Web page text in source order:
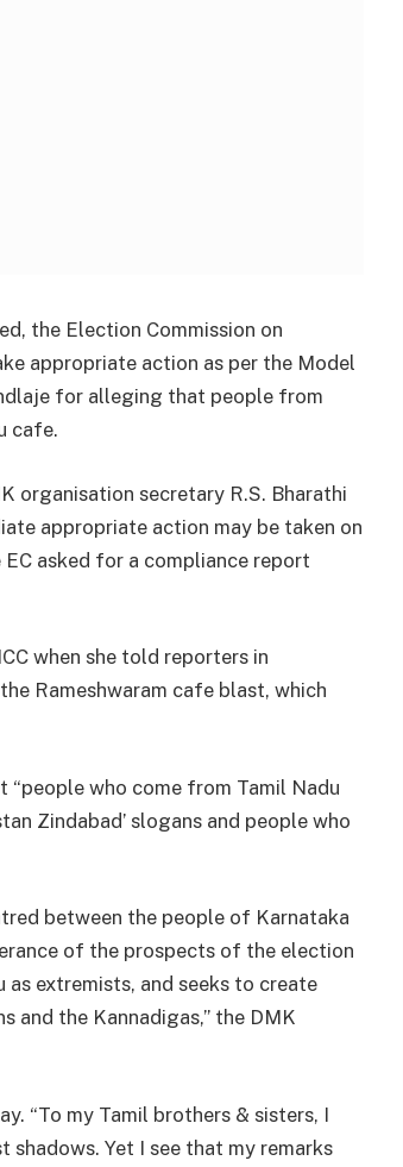
the Election Commission on
appropriate action as per the Model
for alleging that people from
cafe.
organisation secretary R.S. Bharathi
appropriate action may be taken on
asked for a compliance report
when she told reporters in
Rameshwaram cafe blast, which
“people who come from Tamil Nadu
Zindabad’ slogans and people who
between the people of Karnataka
of the prospects of the election
extremists, and seeks to create
and the Kannadigas,” the DMK
“To my Tamil brothers & sisters, I
Yet I see that my remarks